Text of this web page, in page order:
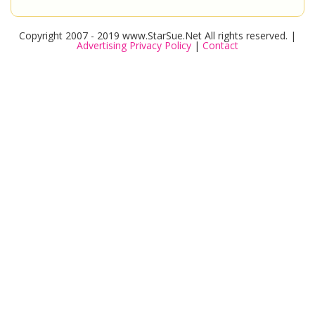
Copyright 2007 - 2019 www.StarSue.Net All rights reserved. |
Advertising Privacy Policy | Contact